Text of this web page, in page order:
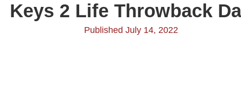
Keys 2 Life Throwback
Published July 14, 2022